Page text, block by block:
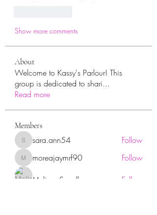
Show more comments
About
Welcome to Kassy's Parlour! This
group is dedicated to shari...
Read more
Members
sara.ann54
sara.ann54 Follow
moreajaymrf90
moreajaymrf90 Follow
Melissa Sorrells Follow